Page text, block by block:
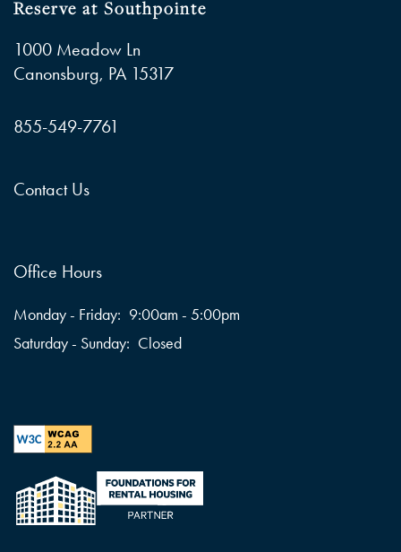
Reserve at Southpointe
1000 Meadow Ln
Canonsburg, PA 15317
855-549-7761
Contact Us
Office Hours
Monday - Friday: 9:00am - 5:00pm
Saturday - Sunday: Closed